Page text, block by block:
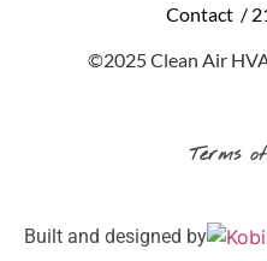
Contact /
©2025 Clean Air
Terms
Built and designed by